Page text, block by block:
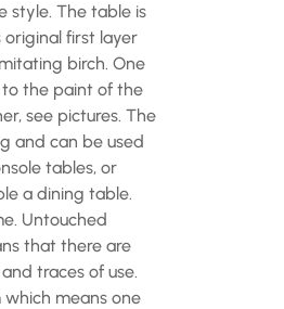
style. The table is
first layer
birch. One
to the paint of the
see pictures. The
and can be used
tables, or
a dining table.
Untouched
that there are
traces of use.
which means one